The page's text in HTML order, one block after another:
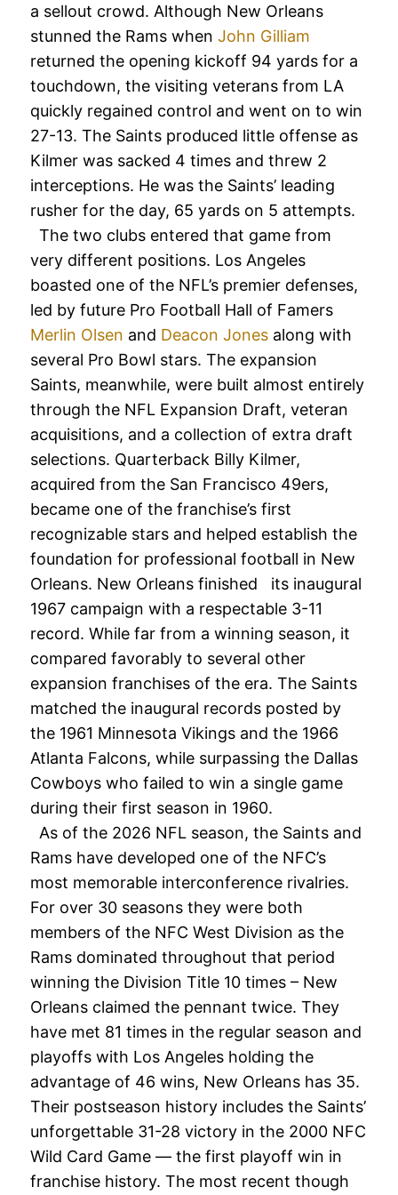
a sellout crowd. Although New Orleans
stunned the Rams when John Gilliam
returned the opening kickoff 94 yards for a
touchdown, the visiting veterans from LA
quickly regained control and went on to win
27-13. The Saints produced little offense as
Kilmer was sacked 4 times and threw 2
interceptions. He was the Saints’ leading
rusher for the day, 65 yards on 5 attempts.
The two clubs entered that game from
very different positions. Los Angeles
boasted one of the NFL’s premier defenses,
led by future Pro Football Hall of Famers
Merlin Olsen and Deacon Jones along with
several Pro Bowl stars. The expansion
Saints, meanwhile, were built almost entirely
through the NFL Expansion Draft, veteran
acquisitions, and a collection of extra draft
selections. Quarterback Billy Kilmer,
acquired from the San Francisco 49ers,
became one of the franchise’s first
recognizable stars and helped establish the
foundation for professional football in New
Orleans. New Orleans finished its inaugural
1967 campaign with a respectable 3-11
record. While far from a winning season, it
compared favorably to several other
expansion franchises of the era. The Saints
matched the inaugural records posted by
the 1961 Minnesota Vikings and the 1966
Atlanta Falcons, while surpassing the Dallas
Cowboys who failed to win a single game
during their first season in 1960.
As of the 2026 NFL season, the Saints and
Rams have developed one of the NFC’s
most memorable interconference rivalries.
For over 30 seasons they were both
members of the NFC West Division as the
Rams dominated throughout that period
winning the Division Title 10 times – New
Orleans claimed the pennant twice. They
have met 81 times in the regular season and
playoffs with Los Angeles holding the
advantage of 46 wins, New Orleans has 35.
Their postseason history includes the Saints’
unforgettable 31-28 victory in the 2000 NFC
Wild Card Game — the first playoff win in
franchise history. The most recent though